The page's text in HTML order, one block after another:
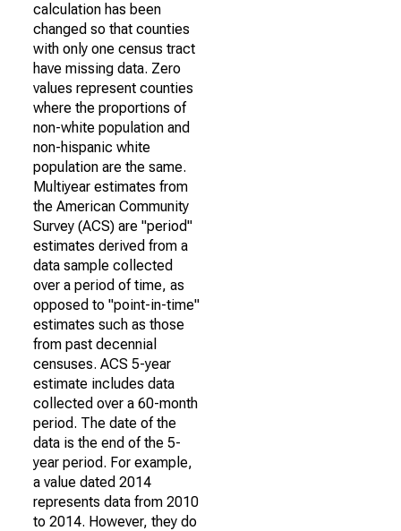
calculation has been
changed so that counties
with only one census tract
have missing data. Zero
values represent counties
where the proportions of
non-white population and
non-hispanic white
population are the same.
Multiyear estimates from
the American Community
Survey (ACS) are "period"
estimates derived from a
data sample collected
over a period of time, as
opposed to "point-in-time"
estimates such as those
from past decennial
censuses. ACS 5-year
estimate includes data
collected over a 60-month
period. The date of the
data is the end of the 5-
year period. For example,
a value dated 2014
represents data from 2010
to 2014. However, they do